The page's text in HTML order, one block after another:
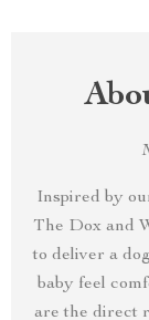
Inspired by
The Dox and
to deliver a
baby feel
are the direct